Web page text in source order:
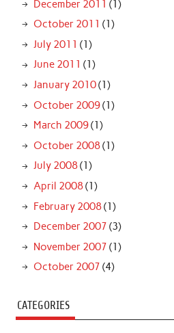
December 2011 (1)
October 2011 (1)
July 2011 (1)
June 2011 (1)
January 2010(1)
October 2009(1)
March 2009(1)
October 2008(1)
July 2008(1)
April 2008(1)
February 2008(1)
December 2007 (3)
November 2007 (1)
October 2007 (4)
CATEGORIES